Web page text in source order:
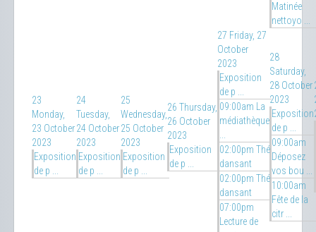
Matinée
nettoyo ...
23
Monday,
23 October
2023
Exposition
de p ...
24
Tuesday,
24 October
2023
Exposition
de p ...
25
Wednesday,
25 October
2023
Exposition
de p ...
26 Thursday,
26 October
2023
Exposition
de p ...
27 Friday, 27
October
2023
Exposition
de p ...
09:00am La
médiathèque
...
02:00pm Thé
dansant
02:00pm Thé
dansant
07:00pm
Lecture de
28
Saturday,
28 October
2023
Exposition
de p ...
09:00am
Déposez
vos bou ...
10:00am
Fête de la
citr ...